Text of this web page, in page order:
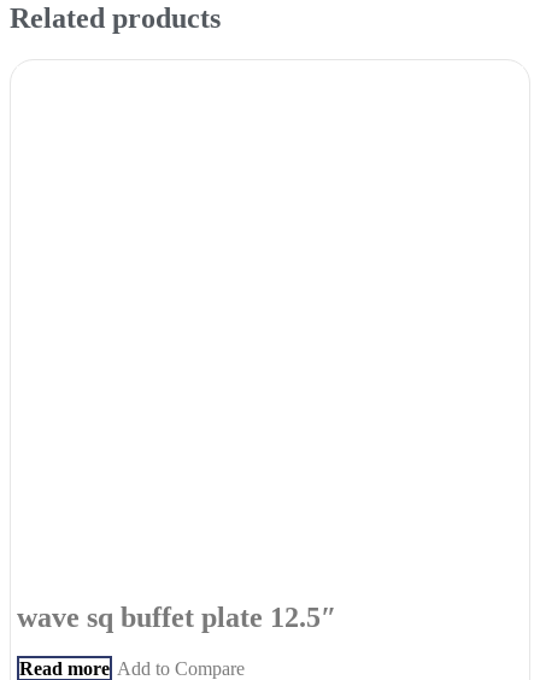
Related products
wave sq buffet plate 12.5″
Read more Add to Compare